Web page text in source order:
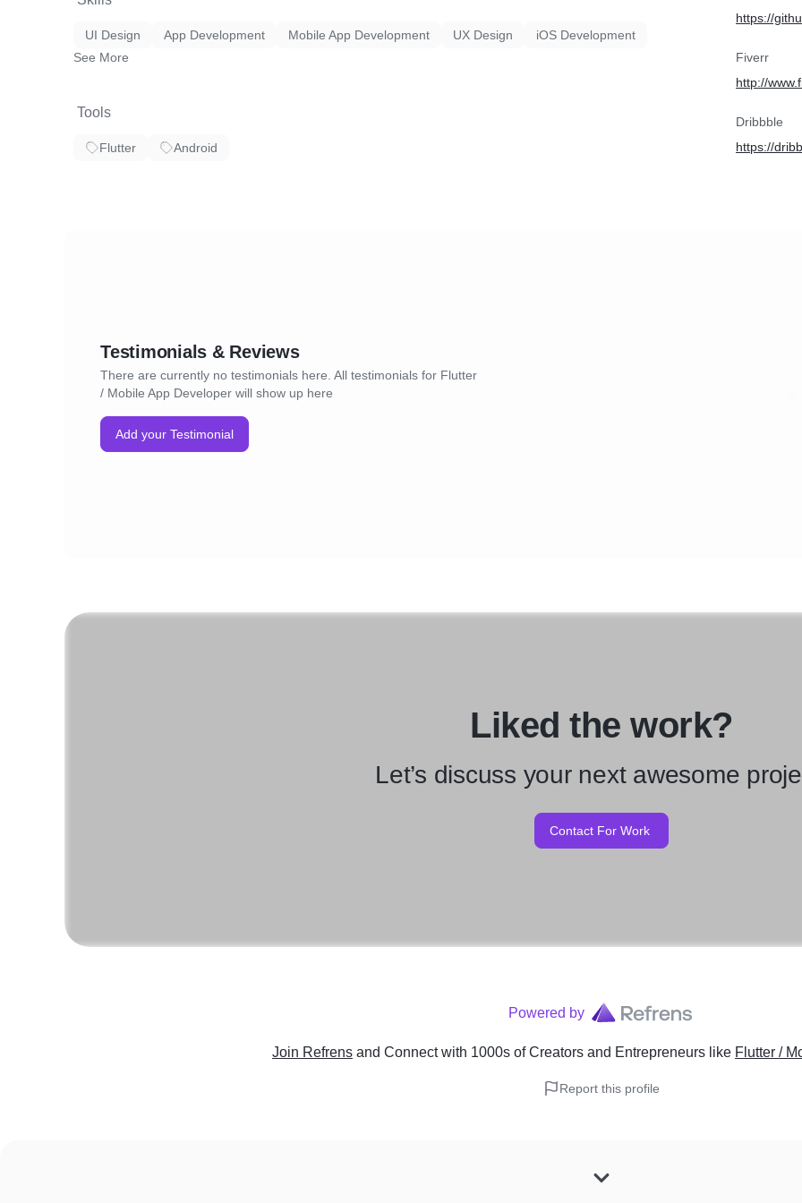
UI Design App Development Mobile App Development UX Design
iOS Development
See More
Tools
Flutter Android
https://
Fiverr
http://
Dribbble
https://
Testimonials & Reviews
There are currently no testimonials here. All testimonials for Flutter
/ Mobile App Developer will show up here
Add your Testimonial
Liked the work?
Let’s discuss your next awesome
Contact For Work
Powered by
Join Refrens and Connect with 1000s of Creators and Entrepreneurs like Flutter /
Report this profile